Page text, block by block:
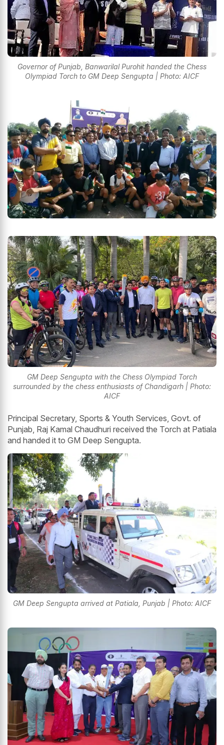
Governor of Punjab, Banwarilal Purohit handed the Chess
Olympiad Torch to GM Deep Sengupta | Photo: AICF
GM Deep Sengupta with the Chess Olympiad Torch
surrounded by the chess enthusiasts of Chandigarh | Photo:
AICF
Principal Secretary, Sports & Youth Services, Govt. of
Punjab, Raj Kamal Chaudhuri received the Torch at Patiala
and handed it to GM Deep Sengupta.
GM Deep Sengupta arrived at Patiala, Punjab | Photo: AICF